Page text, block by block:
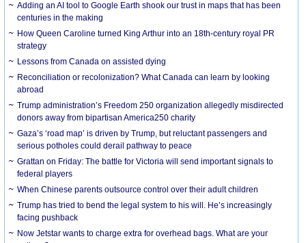
Adding an AI tool to Google Earth shook our trust in maps that has been
centuries in the making
How Queen Caroline turned King Arthur into an 18th-century royal PR
strategy
Lessons from Canada on assisted dying
Reconciliation or recolonization? What Canada can learn by looking
abroad
Trump administration’s Freedom 250 organization allegedly misdirected
donors away from bipartisan America250 charity
Gaza’s ‘road map’ is driven by Trump, but reluctant passengers and
serious potholes could derail pathway to peace
Grattan on Friday: The battle for Victoria will send important signals to
federal players
When Chinese parents outsource control over their adult children
Trump has tried to bend the legal system to his will. He’s increasingly
facing pushback
Now Jetstar wants to charge extra for overhead bags. What are your